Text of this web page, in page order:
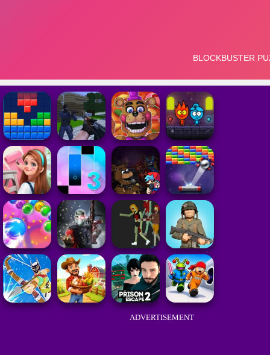
ADVERTISEMENT